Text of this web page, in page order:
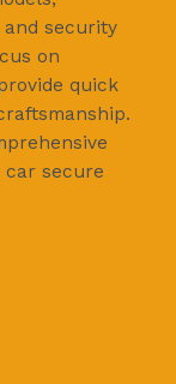
security
on
quick
secure